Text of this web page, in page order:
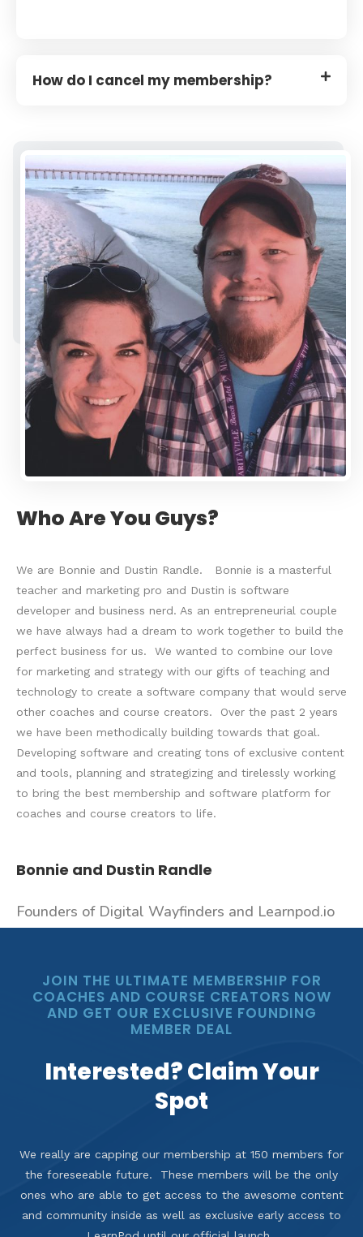
How do I cancel my membership?
Who Are You Guys?
We are Bonnie and Dustin Randle. Bonnie is a masterful
teacher and marketing pro and Dustin is software
developer and business nerd. As an entrepreneurial couple
we have always had a dream to work together to build the
perfect business for us. We wanted to combine our love
for marketing and strategy with our gifts of teaching and
technology to create a software company that would serve
other coaches and course creators. Over the past 2 years
we have been methodically building towards that goal.
Developing software and creating tons of exclusive content
and tools, planning and strategizing and tirelessly working
to bring the best membership and software platform for
coaches and course creators to life.
Bonnie and Dustin Randle
Founders of Digital Wayfinders and Learnpod.io
JOIN THE ULTIMATE MEMBERSHIP FOR
COACHES AND COURSE CREATORS NOW
AND GET OUR EXCLUSIVE FOUNDING
MEMBER DEAL
Interested? Claim Your
Spot
We really are capping our membership at 150 members for
the foreseeable future. These members will be the only
ones who are able to get access to the awesome content
and community inside as well as exclusive early access to